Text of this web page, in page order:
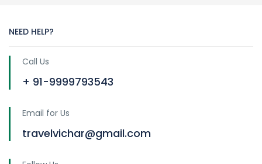
NEED HELP?
Call Us
+ 91-9999793543
Email for Us
travelvichar@gmail.com